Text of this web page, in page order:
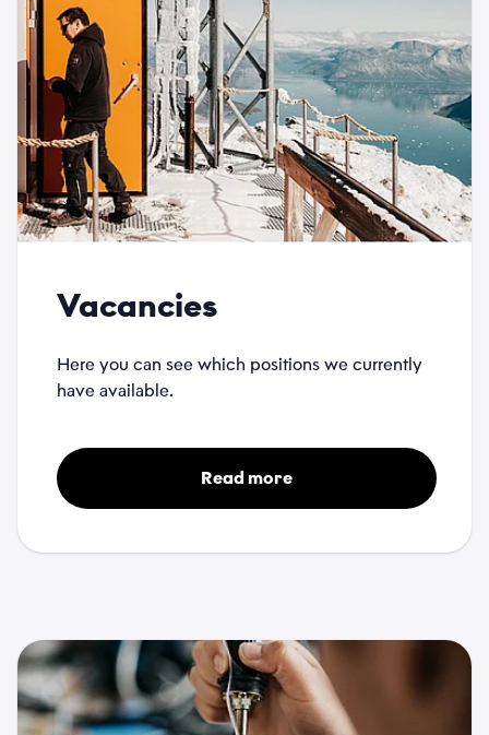
Vacancies
Here you can see which positions we currently
have available.
Read more
Name
*
Phone